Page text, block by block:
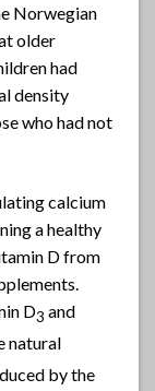
Norwegian
older
had
density
who had not
calcium
a healthy
D from
D3 and
natural
by the